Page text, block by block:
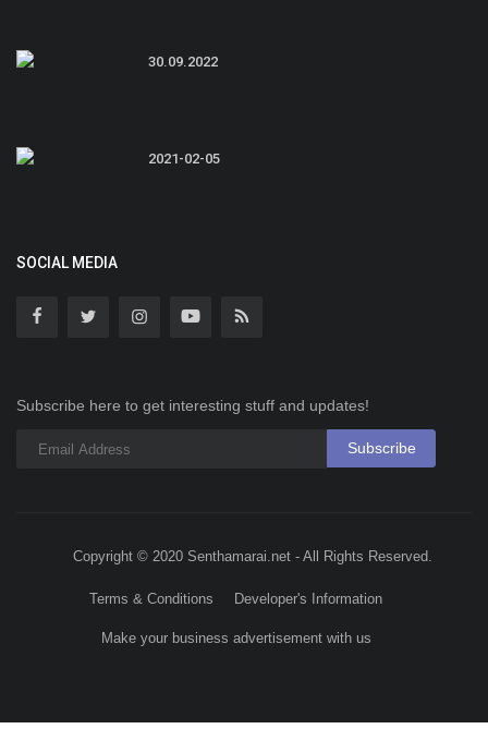
30.09.2022
2021-02-05
SOCIAL MEDIA
Subscribe here to get interesting stuff and updates!
Subscribe
Copyright © 2020 Senthamarai.net - All Rights Reserved.
Terms & Conditions Developer's Information
Make your business advertisement with us